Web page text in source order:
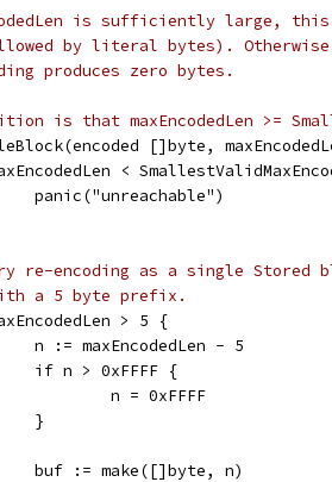
is sufficiently large,
by literal bytes).
produces zero bytes.
is that maxEncodedLen >=
[]byte,
<
		panic("unreachable")
re-encoding as a single Stored
a 5 byte prefix.
> 5 {
		n := maxEncodedLen - 5
		if n > 0xFFFF {
			n = 0xFFFF
		}
		buf := make([]byte, n)